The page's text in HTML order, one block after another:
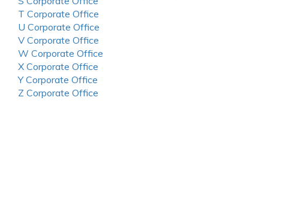
T Corporate Office
U Corporate Office
V Corporate Office
W Corporate Office
X Corporate Office
Y Corporate Office
Z Corporate Office